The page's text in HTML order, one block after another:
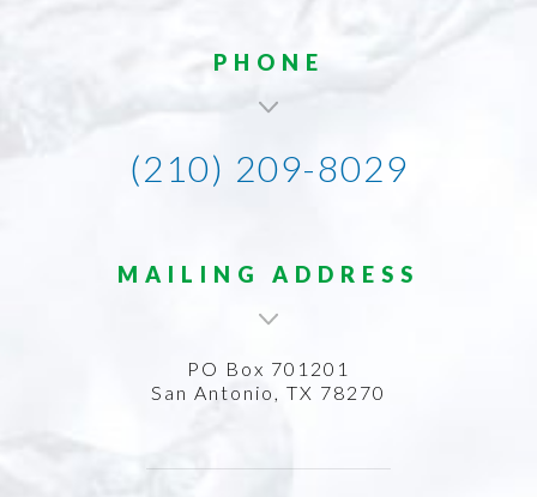
PHONE
(210) 209-8029
MAILING ADDRESS
PO Box 701201
San Antonio, TX 78270